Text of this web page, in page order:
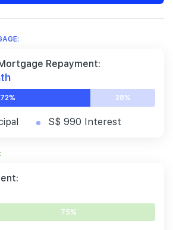
Repayment:
72% 28%
S$ 990 Interest
75%